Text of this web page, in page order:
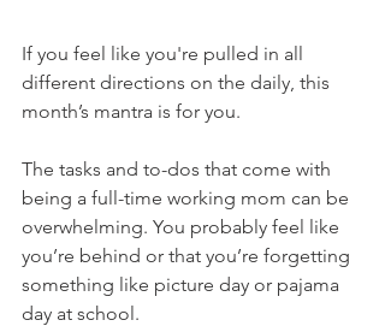
If you feel like you're pulled in all
different directions on the daily, this
month’s mantra is for you.
The tasks and to-dos that come with
being a full-time working mom can be
overwhelming. You probably feel like
you’re behind or that you’re forgetting
something like picture day or pajama
day at school.